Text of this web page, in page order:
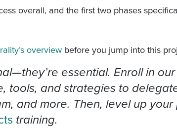
overall, and the first two phases
overview before you jump into this
essential. Enroll in
tools, and strategies to
and more. Then, level up
training.